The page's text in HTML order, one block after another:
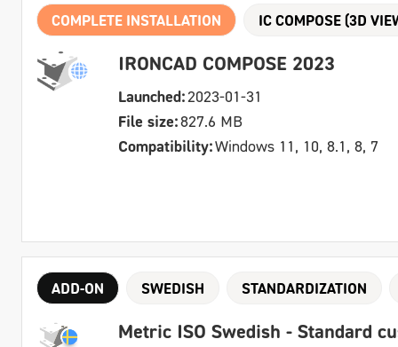
COMPLETE INSTALLATION IC COMPOSE (3D
IRONCAD COMPOSE 2023
Launched:2023-01-31
File size:827.6 MB
Compatibility:Windows 11, 10, 8.1, 8, 7
ADD-ON SWEDISH STANDARDIZATION
Metric ISO Swedish - Standard